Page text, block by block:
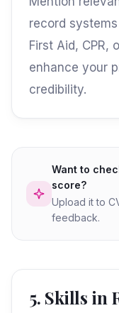
record
First Aid, CPR,
enhance your
credibility.
Want to
score?
Upload it to
feedback.
5. Skills in